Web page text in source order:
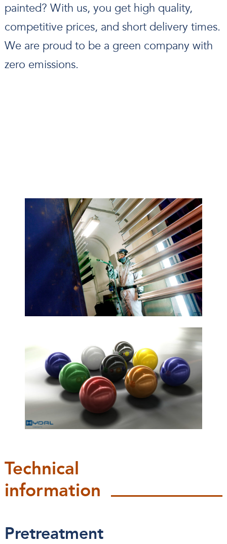
painted? With us, you get high quality,
competitive prices, and short delivery times.
We are proud to be a green company with
zero emissions.
Technical
information
Pretreatment